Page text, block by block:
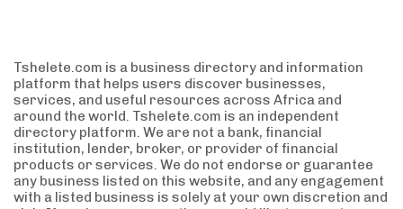
Tshelete.com is a business directory and information
platform that helps users discover businesses,
services, and useful resources across Africa and
around the world. Tshelete.com is an independent
directory platform. We are not a bank, financial
institution, lender, broker, or provider of financial
products or services. We do not endorse or guarantee
any business listed on this website, and any engagement
with a listed business is solely at your own discretion and